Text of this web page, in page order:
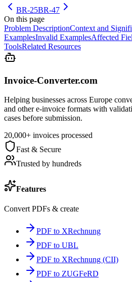
BR-25BR-47
On this page
Problem DescriptionContext and
ExamplesInvalid ExamplesAffected
ToolsRelated Resources
Invoice-Converter.com
Helping businesses across Europe
and other e-invoice formats with
cases before submission.
20,000+ invoices processed
Fast & Secure
Trusted by hundreds
Features
Convert PDFs & create
PDF to XRechnung
PDF to UBL
PDF to XRechnung (CII)
PDF to ZUGFeRD